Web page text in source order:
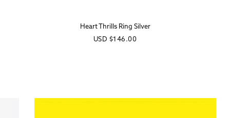
Heart Thrills Ring Silver
Regular
USD $146.00